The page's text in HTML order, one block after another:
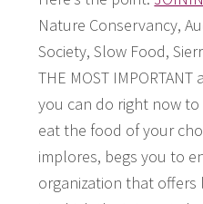
Nature Conservancy,
Society, Slow Food,
THE MOST
you can do right now
eat the food of your
implores, begs you to
organization that offers